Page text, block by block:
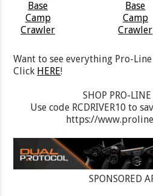
Want to see everything Pro-
Click HERE!
SHOP PRO-
Use code RCDRIVER10 to
https://
SPONSORED